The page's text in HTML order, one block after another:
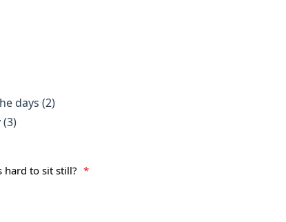
days (2)
(3)
hard to sit still? *